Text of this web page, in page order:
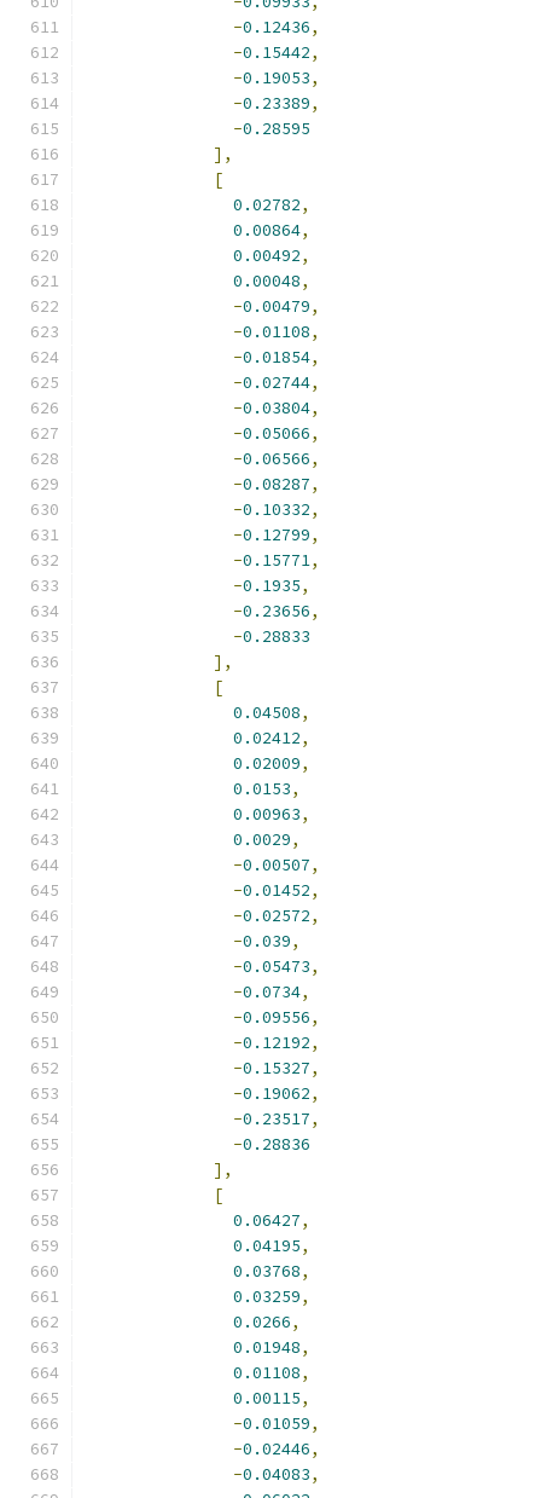
-0.12436,
-0.15442,
-0.19053,
-0.23389,
-0.28595
],
[
0.02782,
0.00864,
0.00492,
0.00048,
-0.00479,
-0.01108,
-0.01854,
-0.02744,
-0.03804,
-0.05066,
-0.06566,
-0.08287,
-0.10332,
-0.12799,
-0.15771,
-0.1935,
-0.23656,
-0.28833
],
[
0.04508,
0.02412,
0.02009,
0.0153,
0.00963,
0.0029,
-0.00507,
-0.01452,
-0.02572,
-0.039,
-0.05473,
-0.0734,
-0.09556,
-0.12192,
-0.15327,
-0.19062,
-0.23517,
-0.28836
],
[
0.06427,
0.04195,
0.03768,
0.03259,
0.0266,
0.01948,
0.01108,
0.00115,
-0.01059,
-0.02446,
-0.04083,